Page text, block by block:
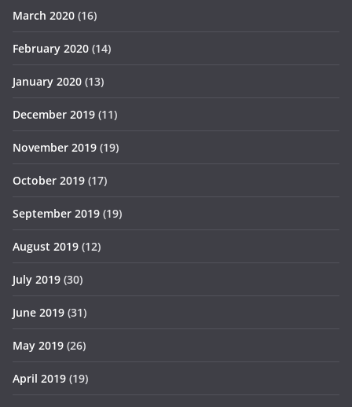
March 2020 (16)
February 2020 (14)
January 2020 (13)
December 2019 (11)
November 2019 (19)
October 2019 (17)
September 2019 (19)
August 2019 (12)
July 2019 (30)
June 2019 (31)
May 2019 (26)
April 2019 (19)